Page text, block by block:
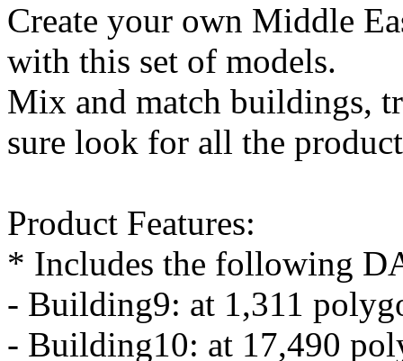
Create your own Middle
with this set of models.
Mix and match buildings,
sure look for all the
Product Features:
* Includes the following
- Building9: at 1,311
- Building10: at 17,490